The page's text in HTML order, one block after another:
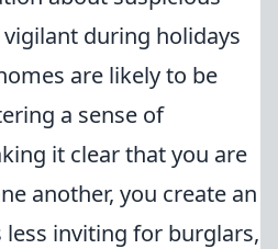
during holidays
are likely to be
a sense of
it clear that you are
another, you create an
inviting for burglars,